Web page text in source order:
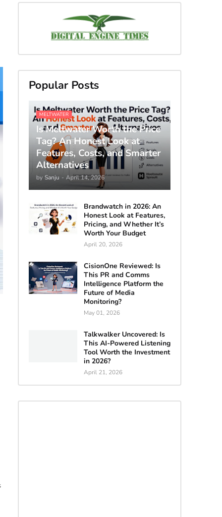
Popular Posts
MELTWATER
Is Meltwater Worth the Price
Tag? An Honest Look at
Features, Costs, and Smarter
Alternatives
by Sanju - April 14, 2026
Brandwatch in 2026: An
Honest Look at Features,
Pricing, and Whether It’s
Worth Your Budget
April 20, 2026
CisionOne Reviewed: Is
This PR and Comms
Intelligence Platform the
Future of Media
Monitoring?
May 01, 2026
Talkwalker Uncovered: Is
This AI-Powered Listening
Tool Worth the Investment
in 2026?
April 21, 2026